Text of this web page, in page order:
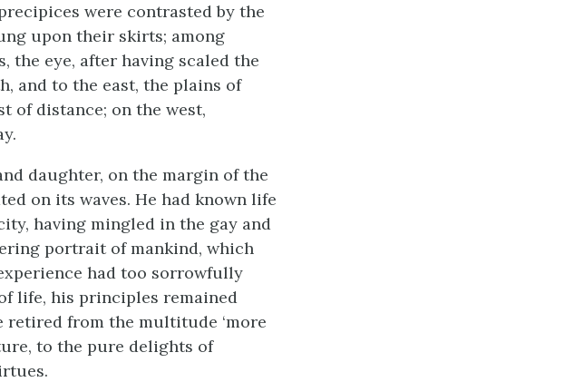
were contrasted by the
upon their skirts; among
the eye, after having scaled the
and to the east, the plains of
of distance; on the west,
daughter, on the margin of the
on its waves. He had known life
having mingled in the gay and
portrait of mankind, which
had too sorrowfully
life, his principles remained
retired from the multitude ‘more
to the pure delights of